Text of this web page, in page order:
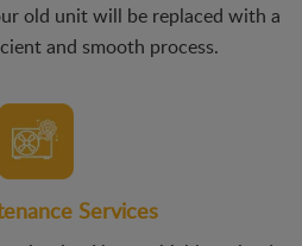
old unit will be replaced with a
and smooth process.
Services